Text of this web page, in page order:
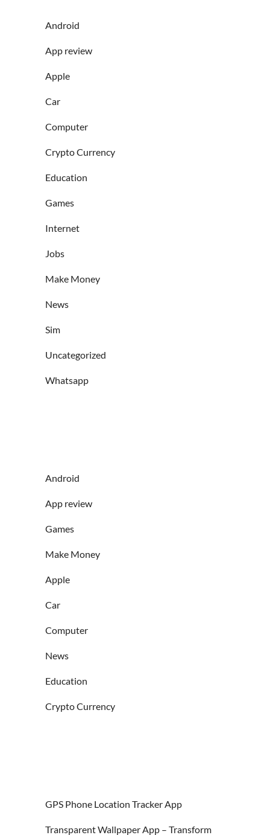
Android
App review
Apple
Car
Computer
Crypto Currency
Education
Games
Internet
Jobs
Make Money
News
Sim
Uncategorized
Whatsapp
Android
App review
Games
Make Money
Apple
Car
Computer
News
Education
Crypto Currency
GPS Phone Location Tracker App
Transparent Wallpaper App – Transform